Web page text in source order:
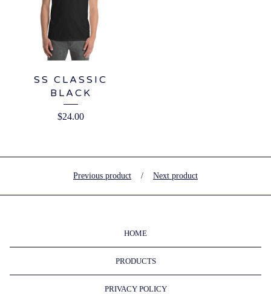
SS CLASSIC
BLACK
$24.00
Previous product Next product
HOME
PRODUCTS
PRIVACY POLICY